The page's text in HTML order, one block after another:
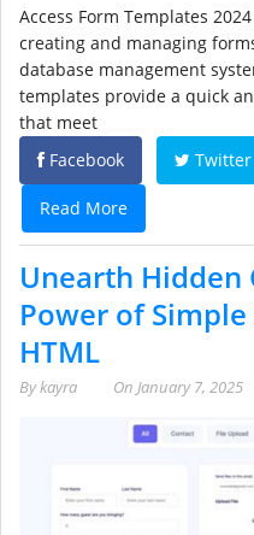
Access Form Templates
creating and managing
database management
templates provide a quick
that meet
Facebook
Twitter
Read More
Unearth Hidden
Power of
HTML
Bykayra On January 7, 2025